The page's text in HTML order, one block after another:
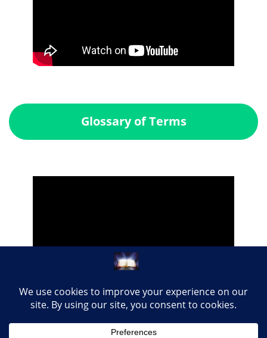
Glossary of Terms